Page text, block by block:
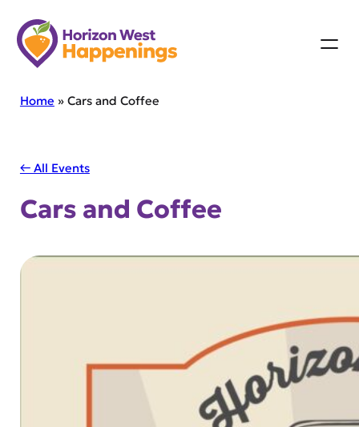
Skip
to
content
Home » Cars and Coffee
← All Events
Cars and Coffee